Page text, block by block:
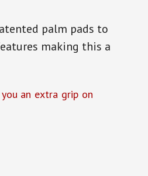
palm pads to
making this a
an extra grip on